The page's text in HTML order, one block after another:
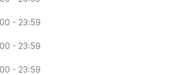
- 23:59
- 23:59
- 23:59